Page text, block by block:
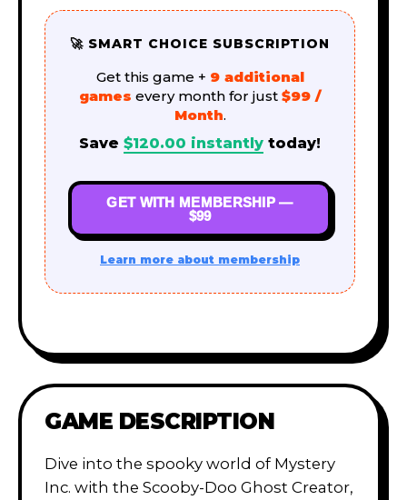
🚀 SMART CHOICE SUBSCRIPTION
Get this game + 9 additional
games every month for just $99 /
Month.
Save $120.00 instantly today!
GET WITH MEMBERSHIP —
$99
Learn more about membership
GAME DESCRIPTION
Dive into the spooky world of Mystery
Inc. with the Scooby-Doo Ghost Creator,